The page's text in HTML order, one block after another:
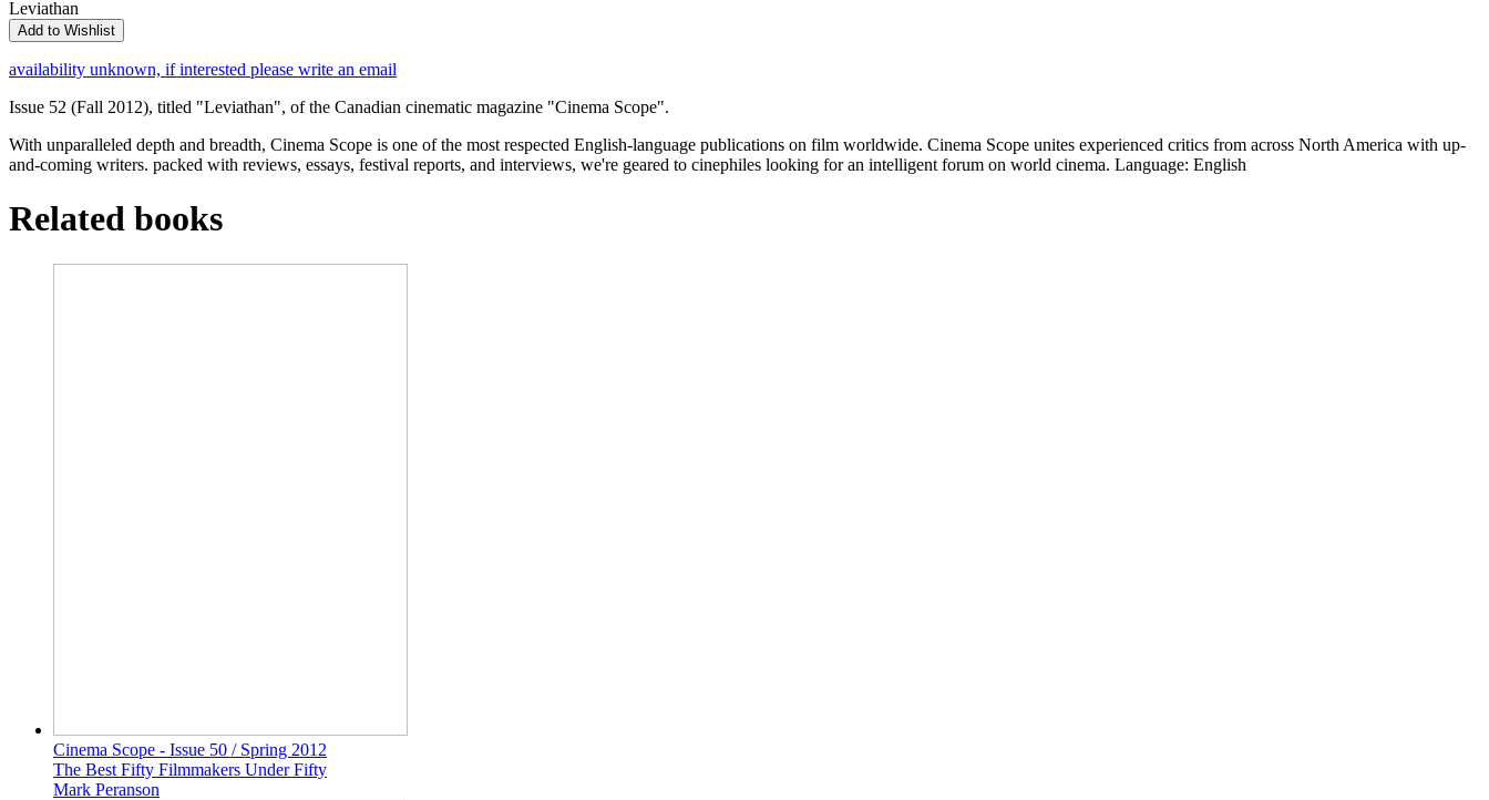
Leviathan
Add to Wishlist
availability unknown, if interested please write an email
Issue 52 (Fall 2012), titled "Leviathan", of the Canadian cinematic magazine "Cinema Scope".
With unparalleled depth and breadth, Cinema Scope is one of the most respected English-language publications on film worldwide. Cinema Scope unites experienced critics from across North America with up-
and-coming writers. packed with reviews, essays, festival reports, and interviews, we're geared to cinephiles looking for an intelligent forum on world cinema. Language: English
Related books
Cinema Scope - Issue 50 / Spring 2012
The Best Fifty Filmmakers Under Fifty
Mark Peranson